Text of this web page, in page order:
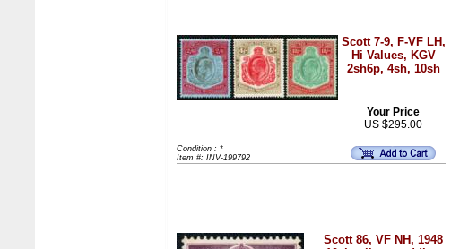
Scott 7-9, F-VF LH,
Hi Values, KGV
2sh6p, 4sh, 10sh
Your Price
US $295.00
Condition : *
Item #: INV-199792
Scott 86, VF NH, 1948